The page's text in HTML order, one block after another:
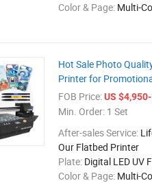
Color & Page: Multi-
Hot Sale Photo
Printer for
FOB Price:US
Min. Order: 1 Set
After-sales Service:
Our Flatbed Printer
Plate: Digital LED UV
Color & Page: Multi-